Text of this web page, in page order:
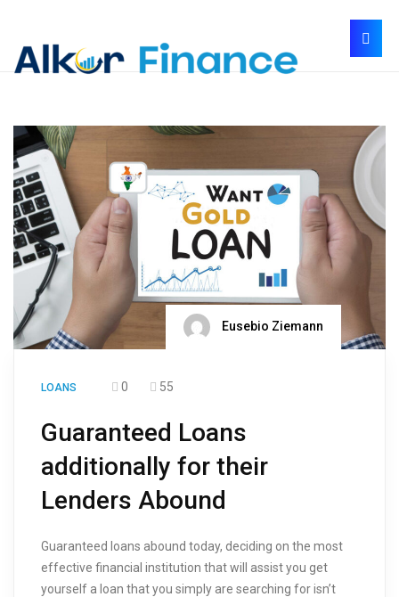
Eusebio Ziemann
LOANS 0 55
Guaranteed Loans
additionally for their
Lenders Abound
Guaranteed loans abound today, deciding on the most
effective financial institution that will assist you get
yourself a loan that you simply are searching for isn’t